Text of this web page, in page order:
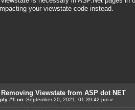
your viewstate code instead.
Removing Viewstate from ASP dot NET
#1 on: September 20, 2021, 01:39:42 pm »